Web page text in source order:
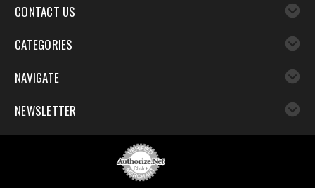
CONTACT US
CATEGORIES
NAVIGATE
NEWSLETTER